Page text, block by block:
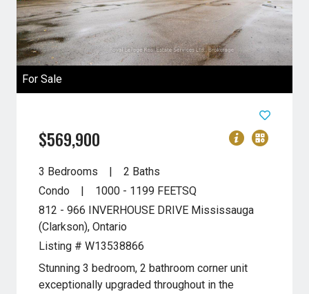
For Sale
$569,900
3 Bedrooms
2 Baths
Condo
1000 - 1199 FEETSQ
812 - 966 INVERHOUSE DRIVE Mississauga
(Clarkson), Ontario
Listing # W13538866
Stunning 3 bedroom, 2 bathroom corner unit
exceptionally upgraded throughout in the